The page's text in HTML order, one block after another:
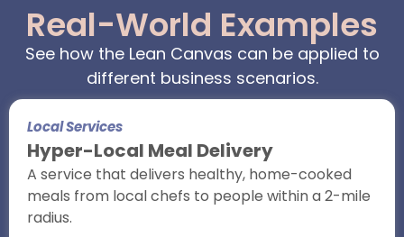
Real-World Examples
See how the Lean Canvas can be applied to
different business scenarios.
Local Services
Hyper-Local Meal Delivery
A service that delivers healthy, home-cooked
meals from local chefs to people within a 2-mile
radius.